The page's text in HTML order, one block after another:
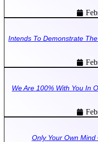
Intends To Demonstrate
We Are 100% With You In
Only Your Own